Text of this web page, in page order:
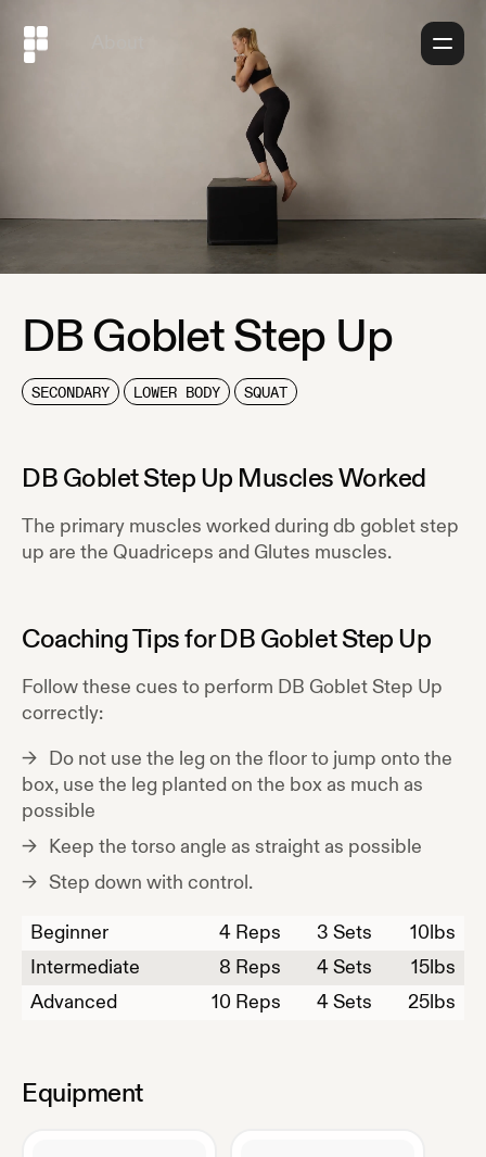
DB Goblet Step Up
SECONDARY LOWER BODY SQUAT
DB Goblet Step Up Muscles Worked
The primary muscles worked during db goblet step
up are the Quadriceps and Glutes muscles.
Coaching Tips forDB Goblet Step Up
Follow these cues to perform DB Goblet Step Up
correctly:
Do not use the leg on the floor to jump onto the
box, use the leg planted on the box as much as
possible
Keep the torso angle as straight as possible
Step down with control.
Beginner
4 Reps 3 Sets 10lbs
Intermediate
8 Reps 4 Sets 15lbs
Advanced
10 Reps 4 Sets 25lbs
Equipment